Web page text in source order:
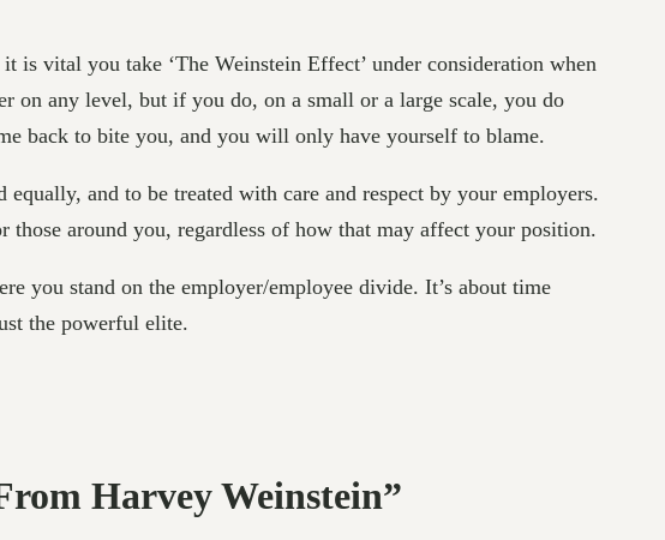
is vital you take ‘The Weinstein Effect’ under consideration when
on any level, but if you do, on a small or a large scale, you do
back to bite you, and you will only have yourself to blame.
and to be treated with care and respect by your employers.
around you, regardless of how that may affect your position.
you stand on the employer/employee divide. It’s about time
the powerful elite.
Harvey Weinstein”